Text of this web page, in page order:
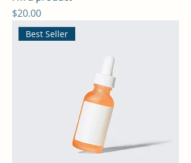
Price
$20.00
Best Seller